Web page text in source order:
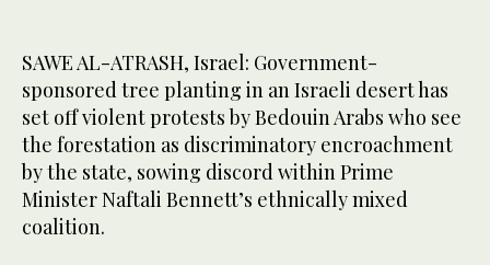
SAWE AL-ATRASH, Israel: Government-
sponsored tree planting in an Israeli desert has
set off violent protests by Bedouin Arabs who see
the forestation as discriminatory encroachment
by the state, sowing discord within Prime
Minister Naftali Bennett’s ethnically mixed
coalition.